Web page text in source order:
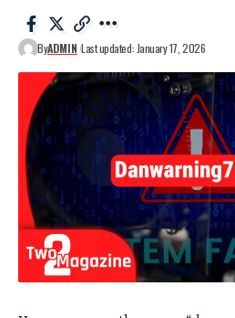
ByADMIN Last updated: January 17, 2026